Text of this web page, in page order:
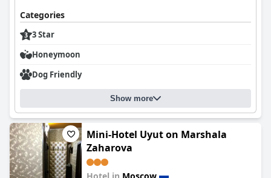
Categories
3 Star
Honeymoon
Dog Friendly
Show more
Mini-Hotel Uyut on Marshala
Zaharova